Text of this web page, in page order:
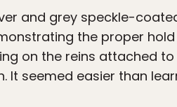
and grey speckle-
the proper
on the reins attached to
It seemed easier than